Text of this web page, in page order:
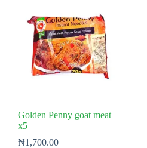
Golden Penny goat meat
x5
₦1,700.00